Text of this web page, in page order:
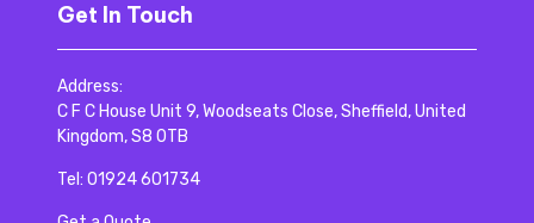
Get In Touch
Address:
C F C House Unit 9, Woodseats Close, Sheffield, United
Kingdom, S8 0TB
Tel: 01924 601734